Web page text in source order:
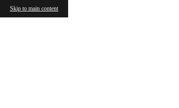
Skip to main content